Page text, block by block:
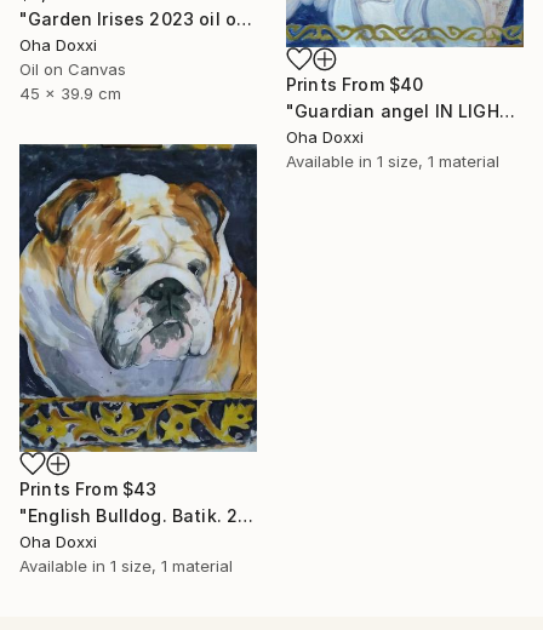
"Garden Irises 2023 oil on canvas paint brush, palette knife" Painting
Oha Doxxi
Oil on Canvas
45 x 39.9 cm
Prints From $40
"Guardian angel IN LIGHT 2022" Painting
Oha Doxxi
Available in 1 size, 1 material
Prints From $43
"English Bulldog. Batik. 2022" Painting
Oha Doxxi
Available in 1 size, 1 material